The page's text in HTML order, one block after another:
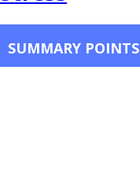
SUMMARY POINTS